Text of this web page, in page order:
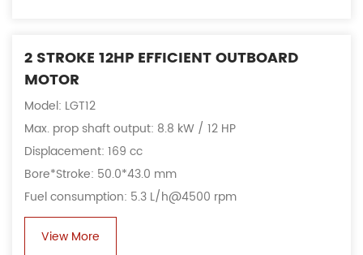
2 STROKE 12HP EFFICIENT OUTBOARD
MOTOR
Model: LGT12
Max. prop shaft output: 8.8 kW / 12 HP
Displacement: 169 cc
Bore*Stroke: 50.0*43.0 mm
Fuel consumption: 5.3 L/h@4500 rpm
View More